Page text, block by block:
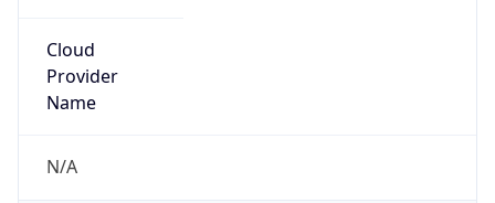
Cloud
Provider
Name
N/A